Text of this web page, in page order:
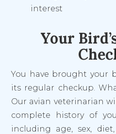
interest
Your
You have brought your
its regular checkup.
Our avian veterinarian
complete history of
including age, sex,